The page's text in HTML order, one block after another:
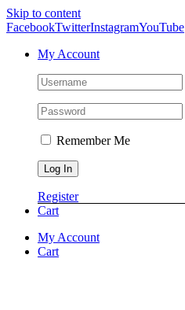
Skip to content
FacebookTwitterInstagramYouTube
My Account
Remember Me
Register
Cart
My Account
Cart